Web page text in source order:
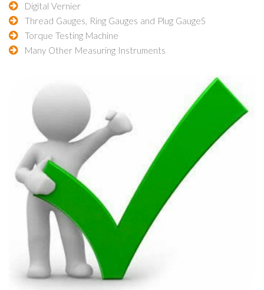
Digital Vernier
Thread Gauges, Ring Gauges and Plug GaugeS
Torque Testing Machine
Many Other Measuring Instruments